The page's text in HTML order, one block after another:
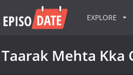
EXPLORE
Taarak Mehta Kka